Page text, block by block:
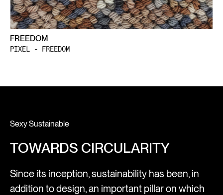
FREEDOM
PIXEL - FREEDOM
Sexy Sustainable
TOWARDS CIRCULARITY
Since its inception, sustainability has been, in
addition to design, an important pillar on which